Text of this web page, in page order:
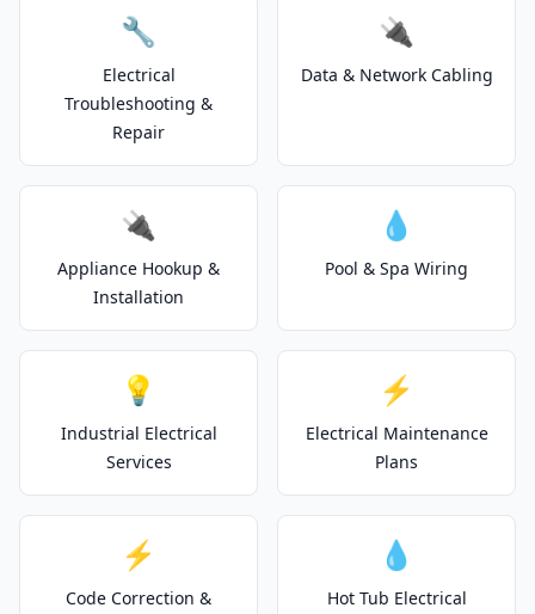
🔧
Electrical
Troubleshooting &
Repair
🔌
Data & Network Cabling
🔌
Appliance Hookup &
Installation
💧
Pool & Spa Wiring
💡
Industrial Electrical
Services
⚡
Electrical Maintenance
Plans
⚡
Code Correction &
💧
Hot Tub Electrical